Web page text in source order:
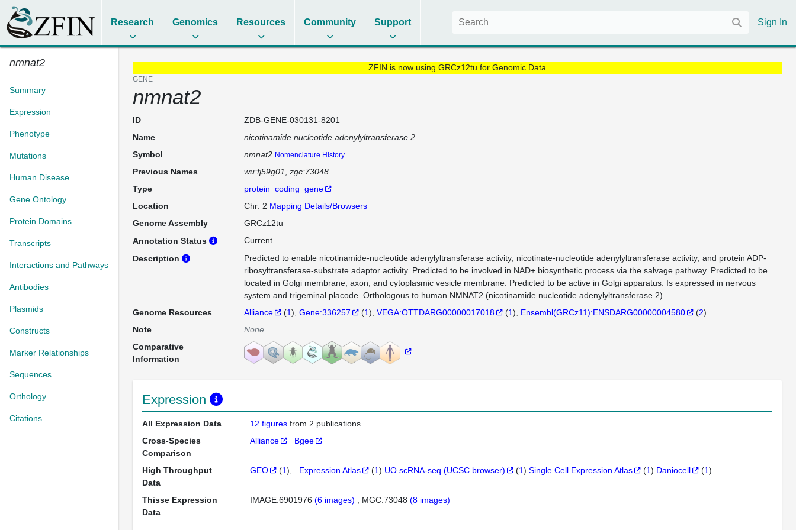
Research Genomics Resources Community Support Sign In
nmnat2
Summary
Expression
Phenotype
Mutations
Human Disease
Gene Ontology
Protein Domains
Transcripts
Interactions and Pathways
Antibodies
Plasmids
Constructs
Marker Relationships
Sequences
Orthology
Citations
ZFIN is now using GRCz12tu for Genomic Data
GENE
nmnat2
ID
ZDB-GENE-030131-8201
Name
nicotinamide nucleotide adenylyltransferase 2
Symbol
nmnat2 Nomenclature History
Previous Names wu:fj59g01
zgc:73048
Type
protein_coding_gene
Location
Chr: 2 Mapping Details/Browsers
Genome Assembly
GRCz12tu
Annotation Status
Current
Description
Predicted to enable nicotinamide-nucleotide adenylyltransferase activity; nicotinate-nucleotide adenylyltransferase activity; and protein ADP-
ribosyltransferase-substrate adaptor activity. Predicted to be involved in NAD+ biosynthetic process via the salvage pathway. Predicted to be
located in Golgi membrane; axon; and cytoplasmic vesicle membrane. Predicted to be active in Golgi apparatus. Is expressed in nervous
system and trigeminal placode. Orthologous to human NMNAT2 (nicotinamide nucleotide adenylyltransferase 2).
Genome Resources
Alliance (1) Gene:336257 (1) VEGA:OTTDARG00000017018 (1) Ensembl(GRCz11):ENSDARG00000004580 (2)
Note
None
Comparative
Information
Expression
All Expression Data 12 figuresfrom 2 publications
Cross-Species
Comparison
Alliance Bgee
High Throughput
Data
GEO (1) Expression Atlas (1) UO scRNA-seq (UCSC browser) (1)Single Cell Expression Atlas (1) Daniocell (1)
Thisse Expression
Data
IMAGE:6901976(6 images) MGC:73048(8 images)